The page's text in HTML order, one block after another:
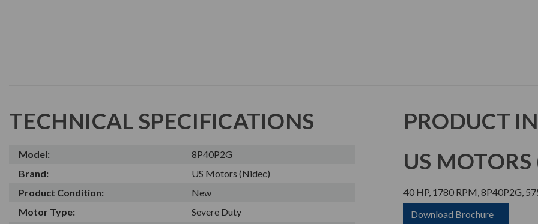
TECHNICAL SPECIFICATIONS
Model:
8P40P2G
Brand:
US Motors (Nidec)
Product Condition:
New
Motor Type:
Severe Duty
PRODUCT
US MOTORS
40 HP, 1780 RPM, 8P40P2G,
Download Brochure